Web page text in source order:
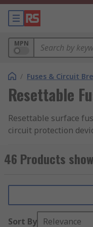
MPN
/ Fuses & Circuit
Resettable
Resettable surface
circuit protection
the current gets too
when conditions
Types of
There are a variety
46 Products
Sort By Relevance